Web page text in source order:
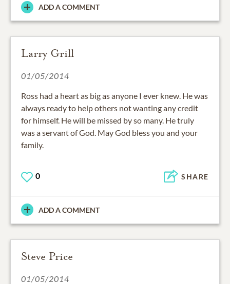
ADD A COMMENT
Larry Grill
01/05/2014
Ross had a heart as big as anyone I ever knew. He was
always ready to help others not wanting any credit
for himself. He will be missed by so many. He truly
was a servant of God. May God bless you and your
family.
0 SHARE
ADD A COMMENT
Steve Price
01/05/2014